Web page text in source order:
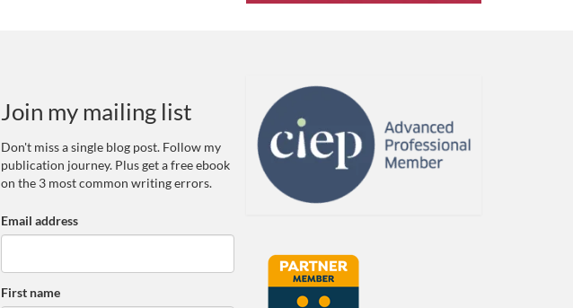
Join my mailing list
Don't miss a single blog post. Follow my
publication journey. Plus get a free ebook
on the 3 most common writing errors.
Email address
First name